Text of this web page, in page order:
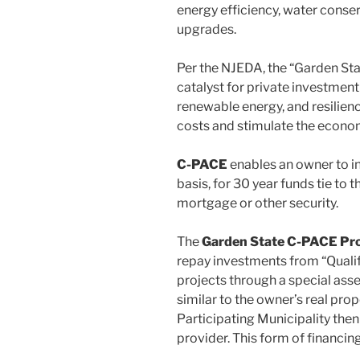
energy efficiency, water
upgrades.
Per the NJEDA, the “Garden
catalyst for private
renewable energy, and
costs and stimulate the
C-PACE enables an owner to
basis, for 30 year funds tie to
mortgage or other security.
TheGarden State C-PACE
repay investments from
projects through a special
similar to the owner’s real
Participating Municipality
provider. This form of